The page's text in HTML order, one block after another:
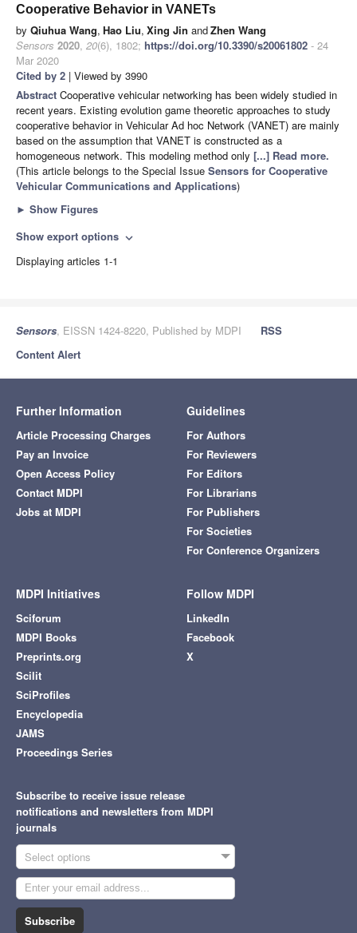
Cooperative Behavior in VANETs
by Qiuhua Wang, Hao Liu, Xing Jin andZhen Wang
Sensors 2020, 20(6), 1802; https://doi.org/10.3390/s20061802 - 24
Mar 2020
Cited by 2 | Viewed by 3990
Abstract Cooperative vehicular networking has been widely studied in
recent years. Existing evolution game theoretic approaches to study
cooperative behavior in Vehicular Ad hoc Network (VANET) are mainly
based on the assumption that VANET is constructed as a
homogeneous network. This modeling method only [...] Read more.
(This article belongs to the Special Issue Sensors for Cooperative
Vehicular Communications and Applications)
► Show Figures
Show export options expand_more
Displaying articles 1-1
Sensors, EISSN 1424-8220, Published by MDPI
RSS
Content Alert
Further Information
Article Processing Charges
Pay an Invoice
Open Access Policy
Contact MDPI
Jobs at MDPI
Guidelines
For Authors
For Reviewers
For Editors
For Librarians
For Publishers
For Societies
For Conference Organizers
MDPI Initiatives
Sciforum
MDPI Books
Preprints.org
Scilit
SciProfiles
Encyclopedia
JAMS
Proceedings Series
Follow MDPI
LinkedIn
Facebook
X
Subscribe to receive issue release
notifications and newsletters from MDPI
journals
Select options
Subscribe